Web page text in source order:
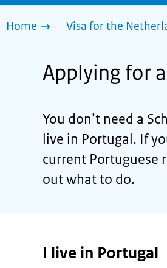
Home Visa for the
Applying for
You don’t need a
live in Portugal. If
current Portuguese
out what to do.
I live in Portugal